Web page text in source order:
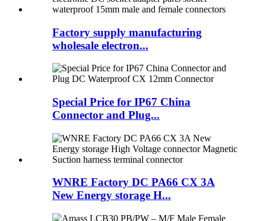
Factory supply manufacturing
wholesale electron...
Special Price for IP67 China
Connector and Plug...
WNRE Factory DC PA66 CX 3A
New Energy storage H...